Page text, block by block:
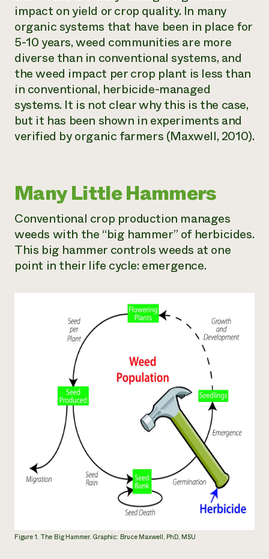
impact on yield or crop quality. In many
organic systems that have been in place for
5-10 years, weed communities are more
diverse than in conventional systems, and
the weed impact per crop plant is less than
in conventional, herbicide-managed
systems. It is not clear why this is the case,
but it has been shown in experiments and
verified by organic farmers (Maxwell, 2010).
Many Little Hammers
Conventional crop production manages
weeds with the “big hammer” of herbicides.
This big hammer controls weeds at one
point in their life cycle: emergence.
Figure 1. The Big Hammer. Graphic: Bruce Maxwell, PhD, MSU